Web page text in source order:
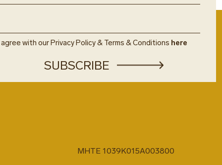
with our Privacy Policy & Terms & Conditions here
MHTE 1039K015A003800